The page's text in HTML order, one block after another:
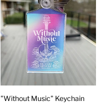
Music"
Keychain
"Without Music" Keychain